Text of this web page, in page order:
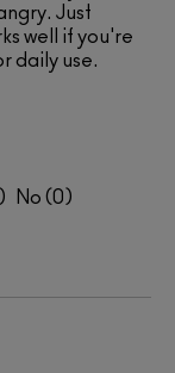
Just
well if you're
daily use.
0